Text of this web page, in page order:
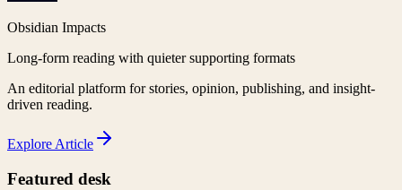
Obsidian Impacts
Long-form reading with quieter supporting formats
An editorial platform for stories, opinion, publishing, and insight-
driven reading.
Explore Article
Featured desk